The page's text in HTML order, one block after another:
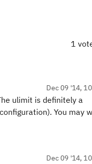
1
Dec 09 '14,
ulimit is definitely a
You may
Dec 09 '14,